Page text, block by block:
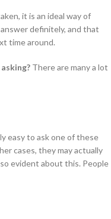
it is an ideal way of
definitely, and that
time around.
There are many a lot
easy to ask one of these
cases, they may actually
evident about this. People